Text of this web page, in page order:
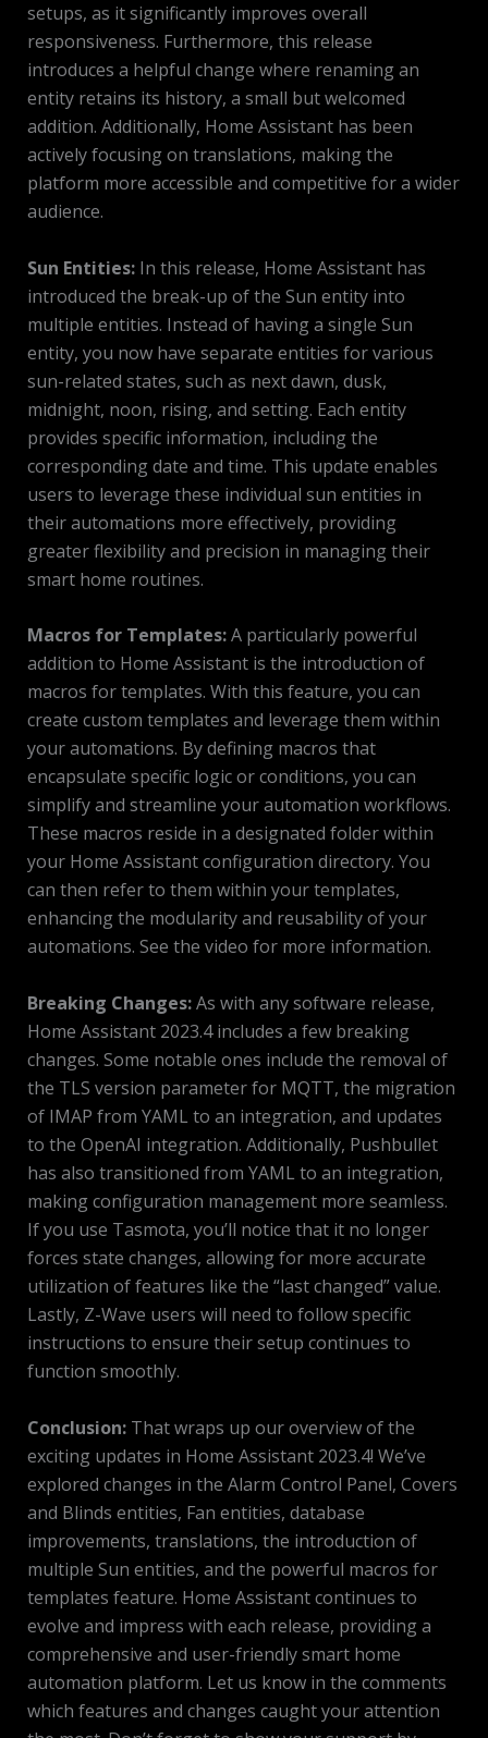
setups, as it significantly improves overall
responsiveness. Furthermore, this release
introduces a helpful change where renaming an
entity retains its history, a small but welcomed
addition. Additionally, Home Assistant has been
actively focusing on translations, making the
platform more accessible and competitive for a wider
audience.
Sun Entities:In this release, Home Assistant has
introduced the break-up of the Sun entity into
multiple entities. Instead of having a single Sun
entity, you now have separate entities for various
sun-related states, such as next dawn, dusk,
midnight, noon, rising, and setting. Each entity
provides specific information, including the
corresponding date and time. This update enables
users to leverage these individual sun entities in
their automations more effectively, providing
greater flexibility and precision in managing their
smart home routines.
Macros for Templates:A particularly powerful
addition to Home Assistant is the introduction of
macros for templates. With this feature, you can
create custom templates and leverage them within
your automations. By defining macros that
encapsulate specific logic or conditions, you can
simplify and streamline your automation workflows.
These macros reside in a designated folder within
your Home Assistant configuration directory. You
can then refer to them within your templates,
enhancing the modularity and reusability of your
automations. See the video for more information.
Breaking Changes:As with any software release,
Home Assistant 2023.4 includes a few breaking
changes. Some notable ones include the removal of
the TLS version parameter for MQTT, the migration
of IMAP from YAML to an integration, and updates
to the OpenAI integration. Additionally, Pushbullet
has also transitioned from YAML to an integration,
making configuration management more seamless.
If you use Tasmota, you’ll notice that it no longer
forces state changes, allowing for more accurate
utilization of features like the “last changed” value.
Lastly, Z-Wave users will need to follow specific
instructions to ensure their setup continues to
function smoothly.
Conclusion: That wraps up our overview of the
exciting updates in Home Assistant 2023.4! We’ve
explored changes in the Alarm Control Panel, Covers
and Blinds entities, Fan entities, database
improvements, translations, the introduction of
multiple Sun entities, and the powerful macros for
templates feature. Home Assistant continues to
evolve and impress with each release, providing a
comprehensive and user-friendly smart home
automation platform. Let us know in the comments
which features and changes caught your attention